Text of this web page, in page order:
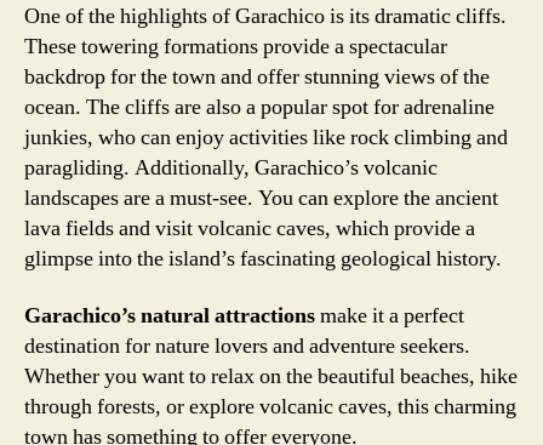
One of the highlights of Garachico is its dramatic cliffs.
These towering formations provide a spectacular
backdrop for the town and offer stunning views of the
ocean. The cliffs are also a popular spot for adrenaline
junkies, who can enjoy activities like rock climbing and
paragliding. Additionally, Garachico’s volcanic
landscapes are a must-see. You can explore the ancient
lava fields and visit volcanic caves, which provide a
glimpse into the island’s fascinating geological history.
Garachico’s natural attractionsmake it a perfect
destination for nature lovers and adventure seekers.
Whether you want to relax on the beautiful beaches, hike
through forests, or explore volcanic caves, this charming
town has something to offer everyone.